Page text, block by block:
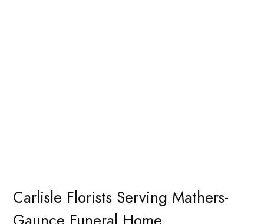
Carlisle Florists Serving Mathers-